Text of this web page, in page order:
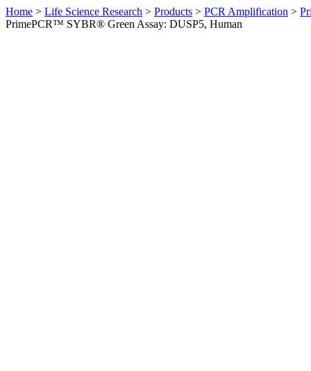
Home > Life Science Research > Products > PCR Amplification >
PrimePCR™ SYBR® Green Assay: DUSP5, Human